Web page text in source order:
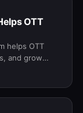
OTT
helps OTT
and grow